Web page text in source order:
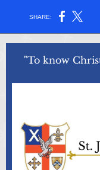
SHARE:
"To know